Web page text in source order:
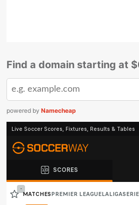
Find a domain starting at
powered by Namecheap